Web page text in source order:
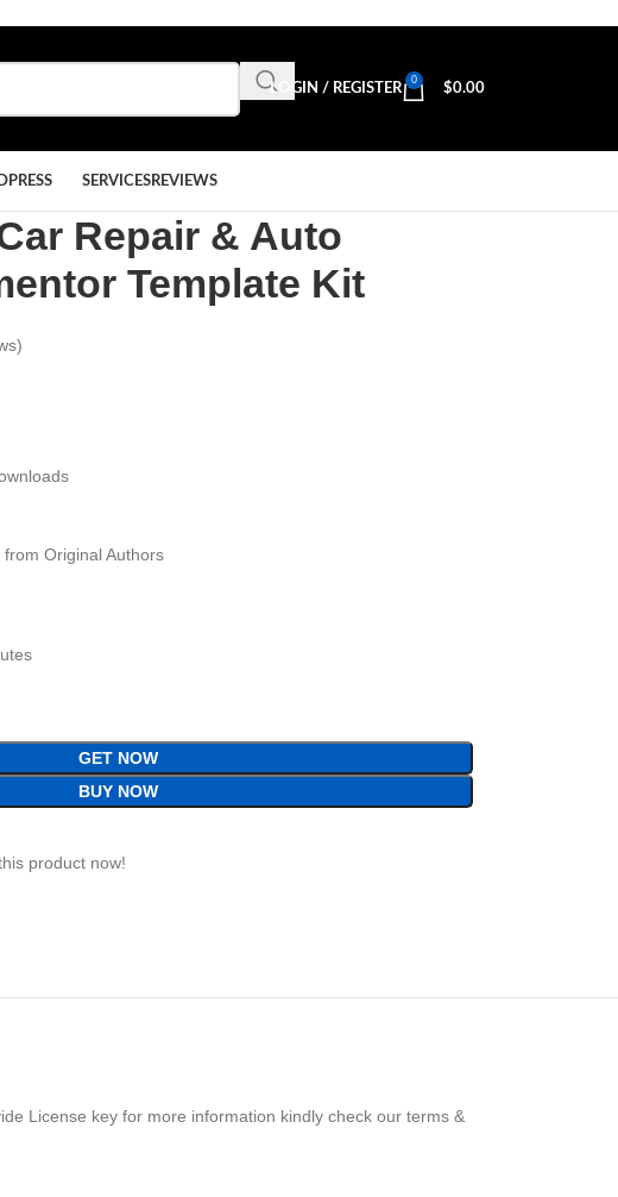
LOGIN / REGISTER
0
$0.00
SERVICESREVIEWS
Repair & Auto
Template Kit
Original Authors
GET NOW
BUY NOW
product now!
License key for more information kindly check our terms &